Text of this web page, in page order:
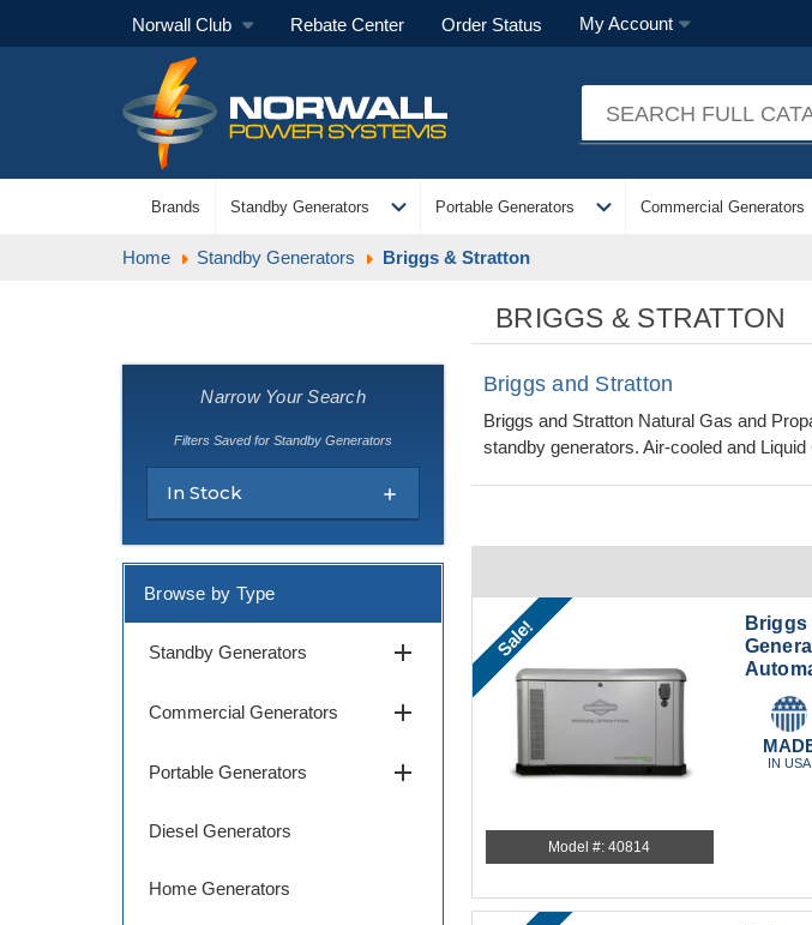
Norwall Club Rebate Center Order Status My Account
Brands Standby Generators expand_more Portable Generators expand_more Commercial Generators
Home Standby Generators Briggs & Stratton
BRIGGS & STRATTON
Briggs and Stratton
Briggs and Stratton Natural Gas and
standby generators. Air-cooled and
Sale!
Model #: 40814
Briggs
IN USA
Narrow Your Search
Filters Saved for Standby Generators
In Stock
Browse by Type
Standby Generators add
Commercial Generators add
Portable Generators add
Diesel Generators
Home Generators